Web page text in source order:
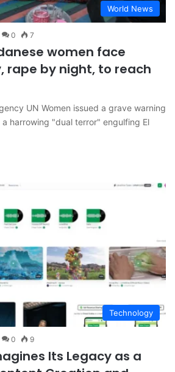
World News
0 7
women face
rape by night, to reach
UN Women issued a grave warning
harrowing "dual terror" engulfing El
Technology
0 9
Its Legacy as a